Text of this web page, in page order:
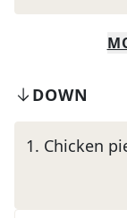
DOWN
1. Chicken